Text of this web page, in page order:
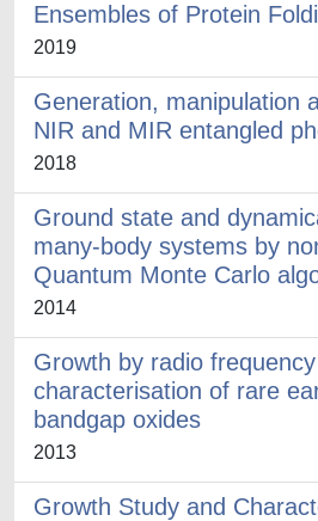
Ensembles of Protein
2019
Generation, manipulation
NIR and MIR entangled
2018
Ground state and
many-body systems by
Quantum Monte Carlo
2014
Growth by radio
characterisation of rare
bandgap oxides
2013
Growth Study and